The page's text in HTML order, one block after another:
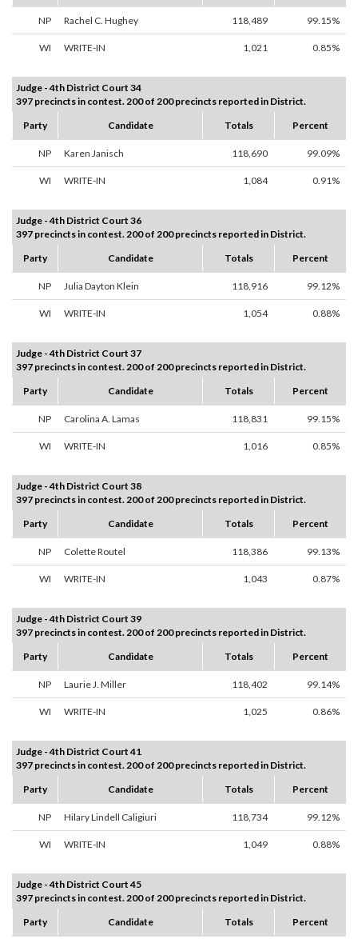
NP Rachel C. Hughey 118,489 99.15%
WI WRITE-IN 1,021 0.85%
Judge - 4th District Court 34
397 precincts in contest. 200 of 200 precincts reported in District.
Party
Candidate Totals Percent
NP Karen Janisch 118,690 99.09%
WI WRITE-IN 1,084 0.91%
Judge - 4th District Court 36
397 precincts in contest. 200 of 200 precincts reported in District.
Party
Candidate Totals Percent
NP Julia Dayton Klein 118,916 99.12%
WI WRITE-IN 1,054 0.88%
Judge - 4th District Court 37
397 precincts in contest. 200 of 200 precincts reported in District.
Party
Candidate Totals Percent
NP Carolina A. Lamas 118,831 99.15%
WI WRITE-IN 1,016 0.85%
Judge - 4th District Court 38
397 precincts in contest. 200 of 200 precincts reported in District.
Party
Candidate Totals Percent
NP Colette Routel 118,386 99.13%
WI WRITE-IN 1,043 0.87%
Judge - 4th District Court 39
397 precincts in contest. 200 of 200 precincts reported in District.
Party
Candidate Totals Percent
NP Laurie J. Miller 118,402 99.14%
WI WRITE-IN 1,025 0.86%
Judge - 4th District Court 41
397 precincts in contest. 200 of 200 precincts reported in District.
Party
Candidate Totals Percent
NP Hilary Lindell Caligiuri 118,734 99.12%
WI WRITE-IN 1,049 0.88%
Judge - 4th District Court 45
397 precincts in contest. 200 of 200 precincts reported in District.
Party
Candidate Totals Percent